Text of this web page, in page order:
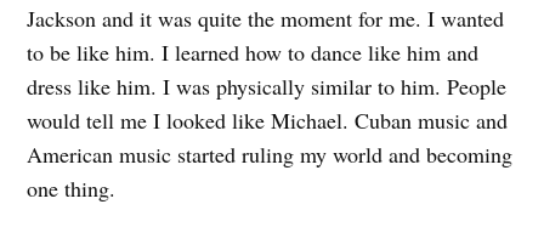
Jackson and it was quite the moment for me. I wanted
to be like him. I learned how to dance like him and
dress like him. I was physically similar to him. People
would tell me I looked like Michael. Cuban music and
American music started ruling my world and becoming
one thing.